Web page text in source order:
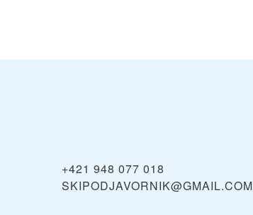
+421 948 077 018
SKIPODJAVORNIK@GMAIL.COM